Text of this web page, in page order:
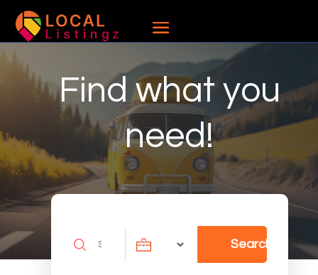
Find what you
need!
Search